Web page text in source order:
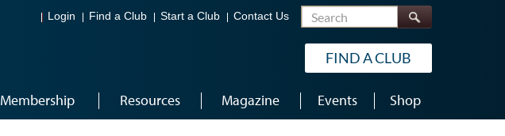
Login Find a Club Start a Club Contact Us Search
FIND A CLUB
Membership Resources Magazine Events Shop